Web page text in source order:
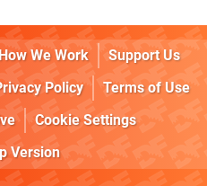
How We Work
Support Us
Policy
Terms of Use
Cookie Settings
Version